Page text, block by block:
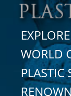
WORLD
PLASTIC